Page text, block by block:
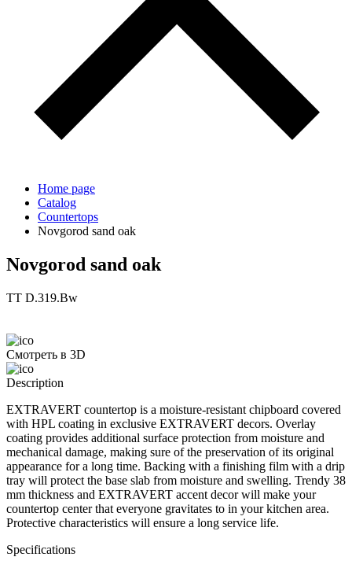
Home page
Catalog
Countertops
Novgorod sand oak
Novgorod sand oak
TT D.319.Bw
Смотреть в 3D
Description
EXTRAVERT countertop is a moisture-resistant chipboard covered
with HPL coating in exclusive EXTRAVERT decors. Overlay
coating provides additional surface protection from moisture and
mechanical damage, making sure of the preservation of its original
appearance for a long time. Backing with a finishing film with a drip
tray will protect the base slab from moisture and swelling. Trendy 38
mm thickness and EXTRAVERT accent decor will make your
countertop center that everyone gravitates to in your kitchen area.
Protective characteristics will ensure a long service life.
Specifications